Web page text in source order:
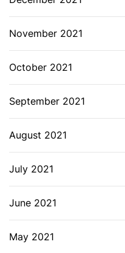
November 2021
October 2021
September 2021
August 2021
July 2021
June 2021
May 2021